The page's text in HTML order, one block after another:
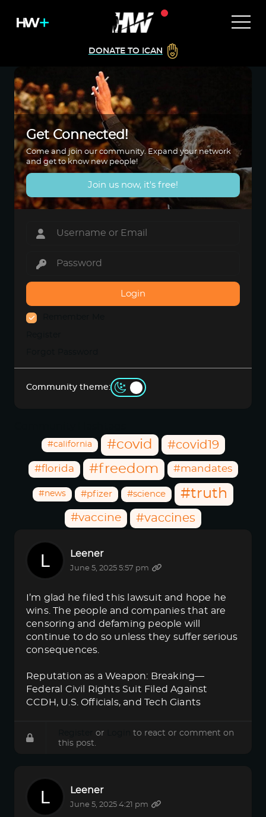
DONATE TO ICAN
Get Connected!
Come and join our community. Expand your network
and get to know new people!
Join us now, it's free!
Login
Community theme:
#california #covid #covid19
#florida #freedom #mandates
#news #pfizer #science #truth
#vaccine #vaccines
Leener
June 5, 2025 5:57 pm
I’m glad he filed this lawsuit and hope he
wins. The people and companies that are
censoring and defaming people will
continue to do so unless they suffer serious
consequences.
Reputation as a Weapon: Breaking—
Federal Civil Rights Suit Filed Against
CCDH, U.S. Officials, and Tech Giants
or
to react or comment on
this post.
Leener
June 5, 2025 4:21 pm